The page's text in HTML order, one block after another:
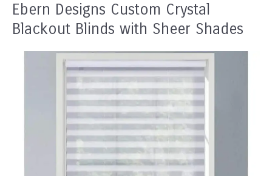
Ebern Designs Custom Crystal
Blackout Blinds with Sheer Shades